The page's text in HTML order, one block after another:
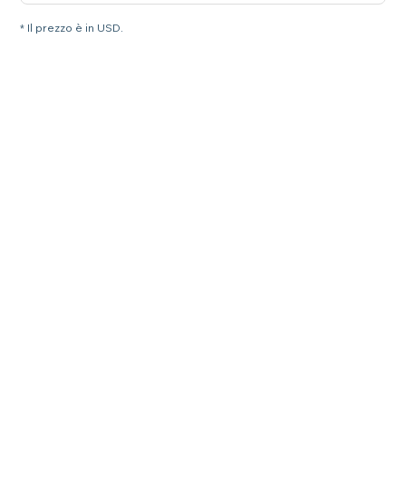
* Il prezzo è in USD.